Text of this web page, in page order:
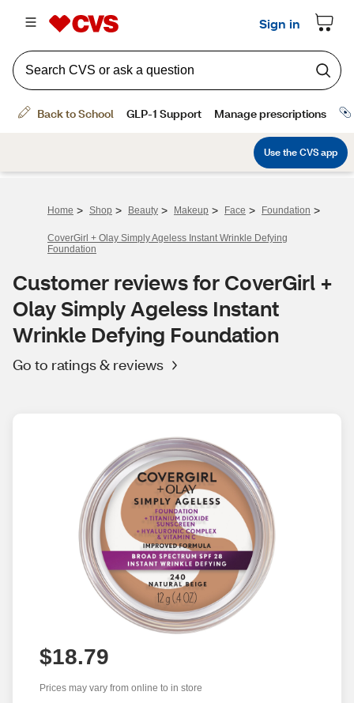
Home > Shop > Beauty > Makeup > Face > Foundation >
CoverGirl + Olay Simply Ageless Instant Wrinkle Defying
Foundation
Customer reviews for CoverGirl +
Olay Simply Ageless Instant
Wrinkle Defying Foundation
Go to ratings & reviews
$18.79
Prices may vary from online to in store